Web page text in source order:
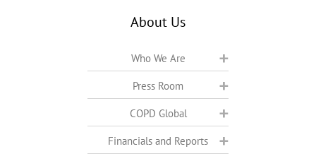
About Us
Who We Are
Press Room
COPD Global
Financials and Reports